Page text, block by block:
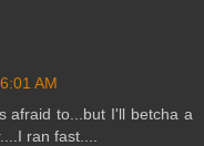
AM
afraid to...but I'll betcha a
ran fast....